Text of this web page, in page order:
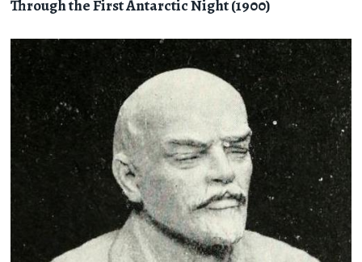
Through the First Antarctic Night (1900)